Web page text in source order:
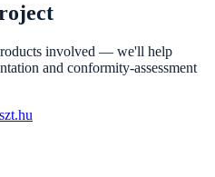
involved — we'll help
and conformity-assessment